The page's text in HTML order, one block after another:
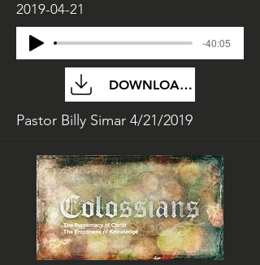
2019-04-21
-40:05
DOWNLOAD FILE
Pastor Billy Simar 4/21/2019